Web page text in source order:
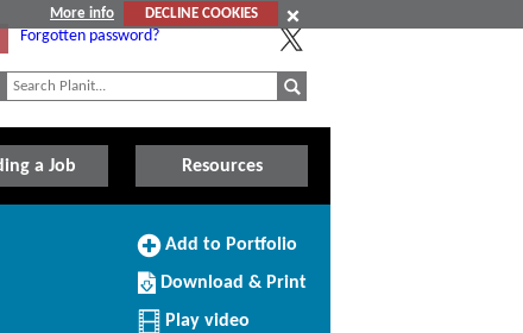
More info
DECLINE COOKIES
Forgotten password?
a Job Resources
Add
Portfolio
Add to Portfolio
Download/Print
this
Profile
Download & Print
Play video